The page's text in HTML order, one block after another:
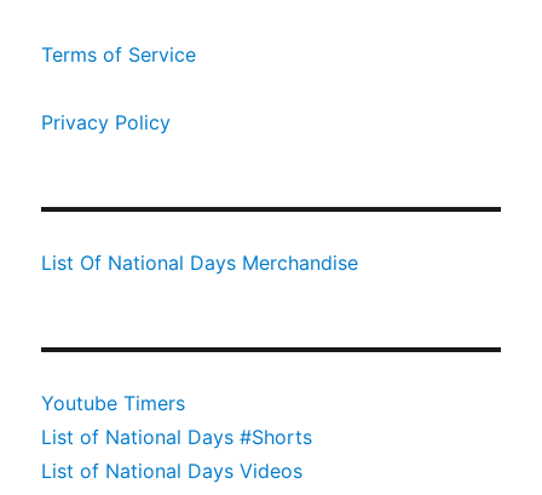
Terms of Service
Privacy Policy
List Of National Days Merchandise
Youtube Timers
List of National Days #Shorts
List of National Days Videos